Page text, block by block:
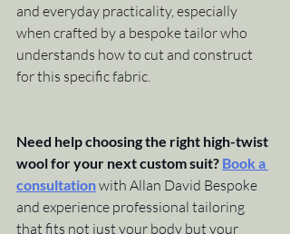
and everyday practicality, especially
when crafted by a bespoke tailor who
understands how to cut and construct
for this specific fabric.
Need help choosing the right high-twist
wool for your next custom suit? Book a
consultation with Allan David Bespoke
and experience professional tailoring
that fits not just your body but your